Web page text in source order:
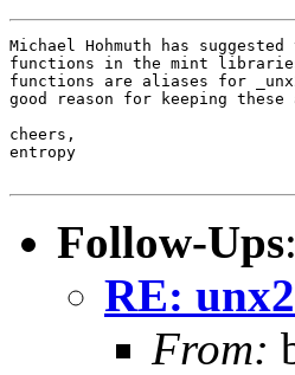
Michael Hohmuth has
functions in the mint
functions are aliases for
good reason for keeping
cheers,
entropy
Follow-Ups:
RE:
From: